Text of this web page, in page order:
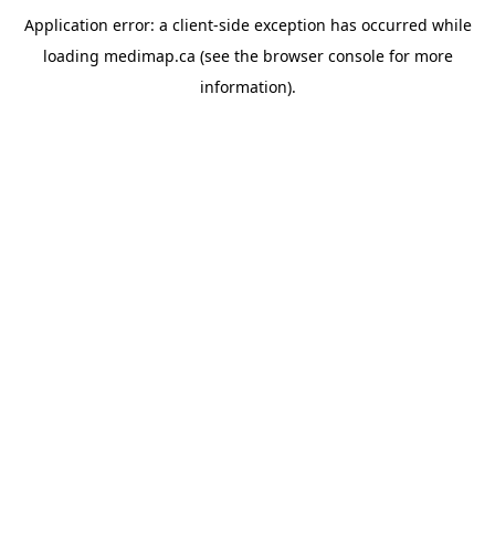
Application error: a client-side exception has occurred while
loading medimap.ca (see the browser consolefor more
information).